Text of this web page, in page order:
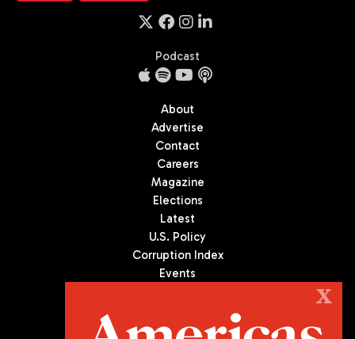
Podcast
About
Advertise
Contact
Careers
Magazine
Elections
Latest
U.S. Policy
Corruption Index
Events
X